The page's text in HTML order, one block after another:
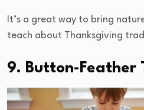
It’s a great way to bring
teach about Thanksgiving
9. Button-Feather